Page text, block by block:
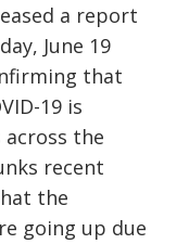
a report
June 19
that
19 is
the
recent
the
going up due